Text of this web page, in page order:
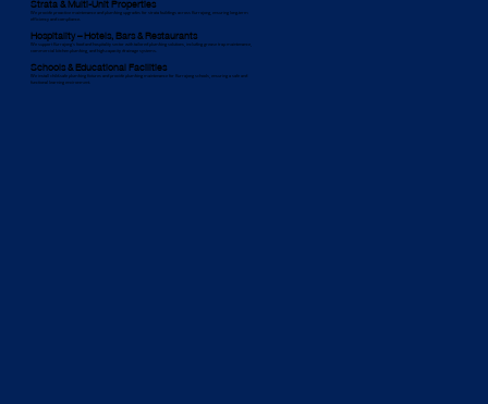
Strata & Multi-Unit Properties
We provide proactive maintenance and plumbing upgrades for strata buildings across Kurrajong, ensuring long-term
efficiency and compliance.
Hospitality – Hotels, Bars & Restaurants
We support Kurrajong’s food and hospitality sector with tailored plumbing solutions, including grease trap maintenance,
commercial kitchen plumbing, and high-capacity drainage systems.
Schools & Educational Facilities
We install child-safe plumbing fixtures and provide plumbing maintenance for Kurrajong schools, ensuring a safe and
functional learning environment.